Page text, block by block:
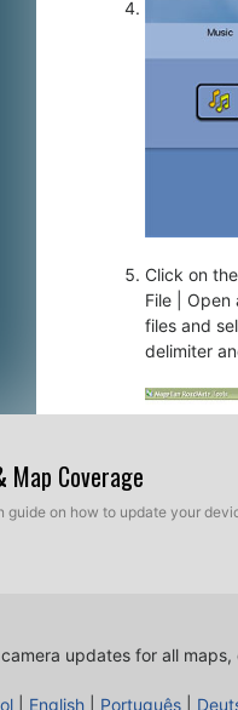
Click on
File | Open
files and
delimiter
Map Coverage
guide on how to update your
updates for all
English Português